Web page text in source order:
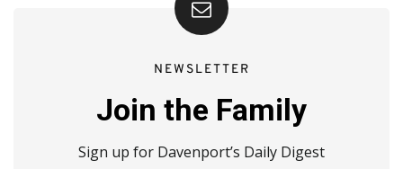
NEWSLETTER
Join the Family
Sign up for Davenport’s Daily Digest